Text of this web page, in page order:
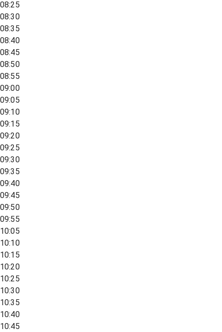
08:25
08:30
08:35
08:40
08:45
08:50
08:55
09:00
09:05
09:10
09:15
09:20
09:25
09:30
09:35
09:40
09:45
09:50
09:55
10:05
10:10
10:15
10:20
10:25
10:30
10:35
10:40
10:45